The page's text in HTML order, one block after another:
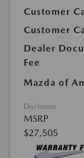
Customer
Customer
Dealer
Fee
Mazda of
Disclosure
MSRP
$27,505